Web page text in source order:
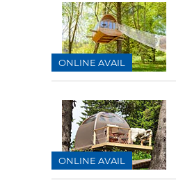
ONLINE AVAIL
ONLINE AVAIL